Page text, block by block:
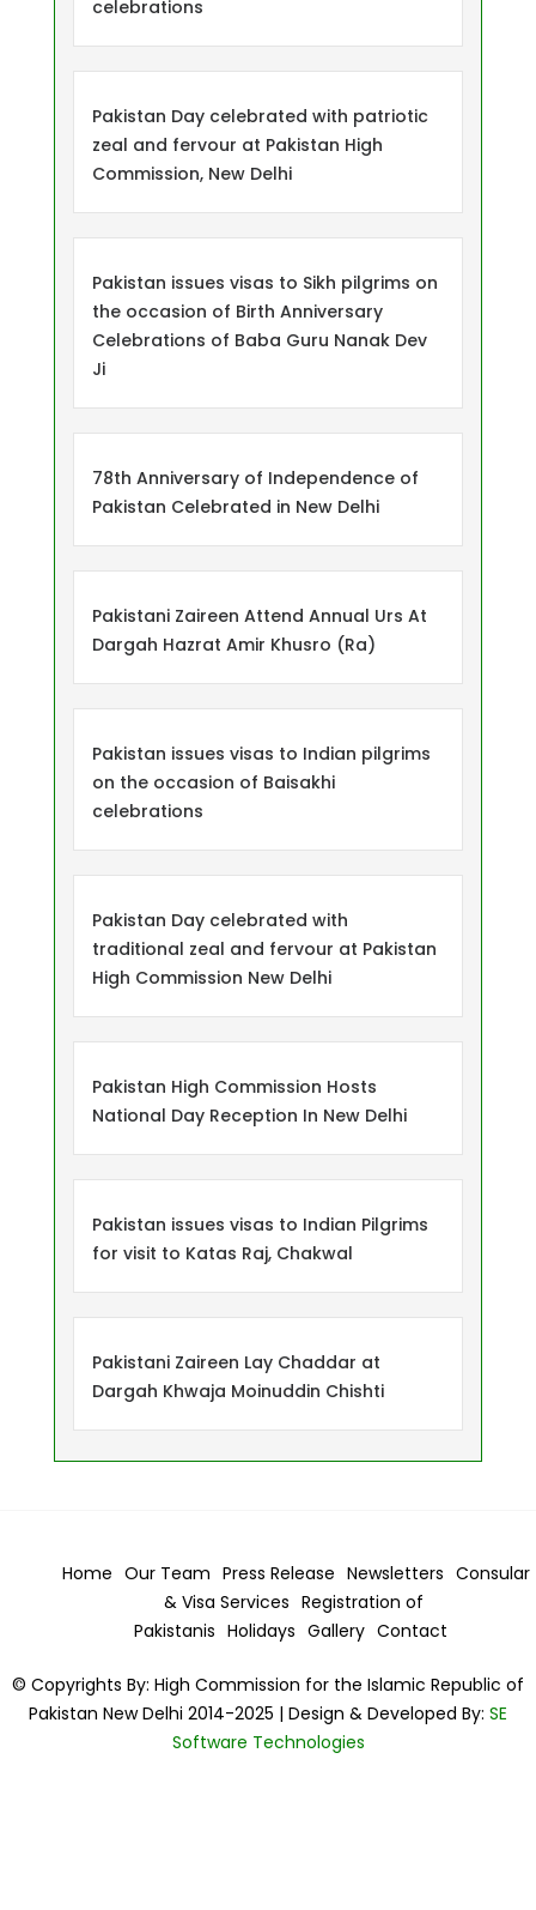
celebrations
Pakistan Day celebrated with patriotic
zeal and fervour at Pakistan High
Commission, New Delhi
Pakistan issues visas to Sikh pilgrims on
the occasion of Birth Anniversary
Celebrations of Baba Guru Nanak Dev
Ji
78th Anniversary of Independence of
Pakistan Celebrated in New Delhi
Pakistani Zaireen Attend Annual Urs At
Dargah Hazrat Amir Khusro (Ra)
Pakistan issues visas to Indian pilgrims
on the occasion of Baisakhi
celebrations
Pakistan Day celebrated with
traditional zeal and fervour at Pakistan
High Commission New Delhi
Pakistan High Commission Hosts
National Day Reception In New Delhi
Pakistan issues visas to Indian Pilgrims
for visit to Katas Raj, Chakwal
Pakistani Zaireen Lay Chaddar at
Dargah Khwaja Moinuddin Chishti
Home Our Team Press Release Newsletters Consular
& Visa Services Registration of
Pakistanis Holidays Gallery Contact
© Copyrights By: High Commission for the Islamic Republic of
Pakistan New Delhi 2014-2025 | Design & Developed By: SE
Software Technologies